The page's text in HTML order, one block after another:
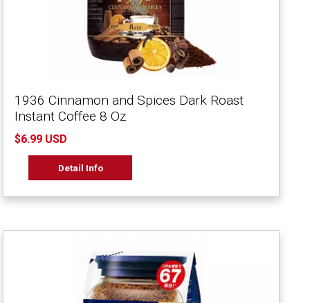
1936 Cinnamon and Spices Dark Roast
Instant Coffee 8 Oz
$6.99 USD
Detail Info